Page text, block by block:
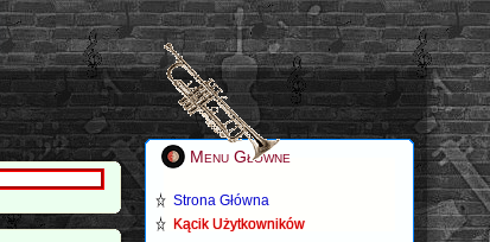
Menu Główne
Strona Główna
Kącik Użytkowników